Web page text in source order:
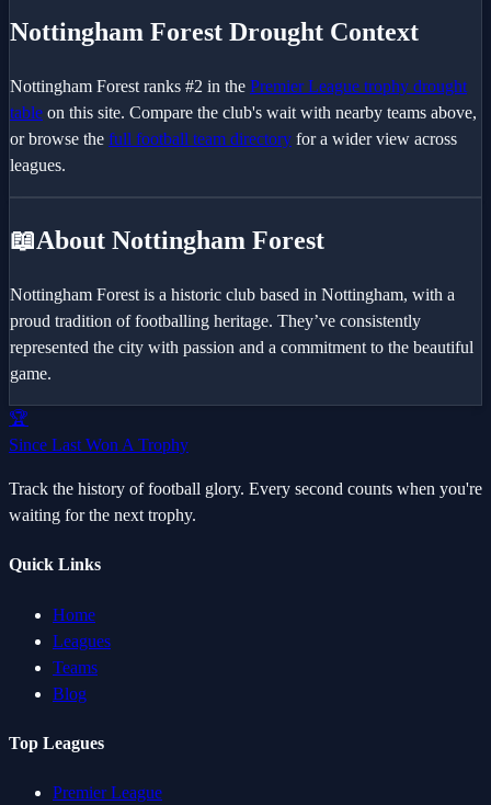
Nottingham Forest Drought Context
Nottingham Forest ranks #2 in the Premier League trophy drought
table on this site. Compare the club's wait with nearby teams above,
or browse the full football team directory for a wider view across
leagues.
📖About Nottingham Forest
Nottingham Forest is a historic club based in Nottingham, with a
proud tradition of footballing heritage. They’ve consistently
represented the city with passion and a commitment to the beautiful
game.
🏆
Since Last Won A Trophy
Track the history of football glory. Every second counts when you're
waiting for the next trophy.
Quick Links
Home
Leagues
Teams
Blog
Top Leagues
Premier League